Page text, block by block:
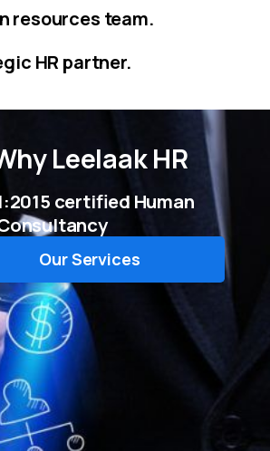
resources team.
HR partner.
Leelaak HR
certified Human
Our Services